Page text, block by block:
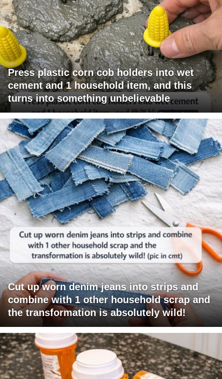
Press plastic corn cob holders into wet
cement and 1 household item, and this
turns into something unbelievable
Cut up worn denim jeans into strips and
combine with 1 other household scrap and
the transformation is absolutely wild!